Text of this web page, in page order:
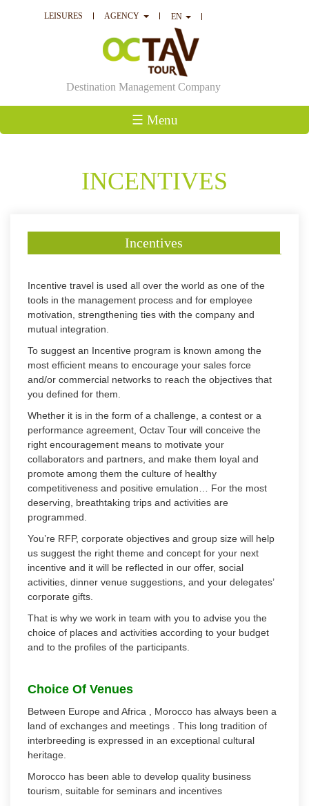
Destination Management Company
LEISURES AGENCY EN
☰ Menu
INCENTIVES
Incentives
Incentive travel is used all over the world as one of the
tools in the management process and for employee
motivation, strengthening ties with the company and
mutual integration.
To suggest an Incentive program is known among the
most efficient means to encourage your sales force
and/or commercial networks to reach the objectives that
you defined for them.
Whether it is in the form of a challenge, a contest or a
performance agreement, Octav Tour will conceive the
right encouragement means to motivate your
collaborators and partners, and make them loyal and
promote among them the culture of healthy
competitiveness and positive emulation… For the most
deserving, breathtaking trips and activities are
programmed.
You’re RFP, corporate objectives and group size will help
us suggest the right theme and concept for your next
incentive and it will be reflected in our offer, social
activities, dinner venue suggestions, and your delegates’
corporate gifts.
That is why we work in team with you to advise you the
choice of places and activities according to your budget
and to the profiles of the participants.
Choice Of Venues
Between Europe and Africa , Morocco has always been a
land of exchanges and meetings . This long tradition of
interbreeding is expressed in an exceptional cultural
heritage.
Morocco has been able to develop quality business
tourism, suitable for seminars and incentives